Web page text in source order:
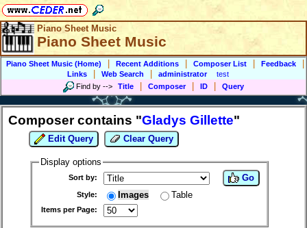
Piano Sheet Music
Piano Sheet Music
Piano Sheet Music (Home) Recent Additions Composer List Feedback
Links Web Search administrator
test
Find by --> Title Composer ID Query
Composer contains "Gladys Gillette"
Edit Query Clear Query
Display options
Sort by:
Style: Images Table
Items per Page:
Go